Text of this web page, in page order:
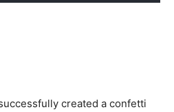
created a confetti